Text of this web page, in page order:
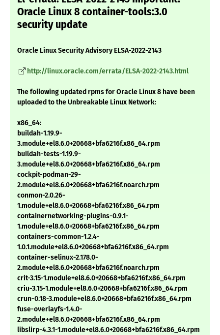
Oracle Linux 8 container-tools:3.0
security update
Oracle Linux Security Advisory ELSA-2022-2143
http://linux.oracle.com/errata/ELSA-2022-2143.html
The following updated rpms for Oracle Linux 8 have been
uploaded to the Unbreakable Linux Network:
x86_64:
buildah-1.19.9-
3.module+el8.6.0+20668+bfa6216f.x86_64.rpm
buildah-tests-1.19.9-
3.module+el8.6.0+20668+bfa6216f.x86_64.rpm
cockpit-podman-29-
2.module+el8.6.0+20668+bfa6216f.noarch.rpm
conmon-2.0.26-
1.module+el8.6.0+20668+bfa6216f.x86_64.rpm
containernetworking-plugins-0.9.1-
1.module+el8.6.0+20668+bfa6216f.x86_64.rpm
containers-common-1.2.4-
1.0.1.module+el8.6.0+20668+bfa6216f.x86_64.rpm
container-selinux-2.178.0-
2.module+el8.6.0+20668+bfa6216f.noarch.rpm
crit-3.15-1.module+el8.6.0+20668+bfa6216f.x86_64.rpm
criu-3.15-1.module+el8.6.0+20668+bfa6216f.x86_64.rpm
crun-0.18-3.module+el8.6.0+20668+bfa6216f.x86_64.rpm
fuse-overlayfs-1.4.0-
2.module+el8.6.0+20668+bfa6216f.x86_64.rpm
libslirp-4.3.1-1.module+el8.6.0+20668+bfa6216f.x86_64.rpm